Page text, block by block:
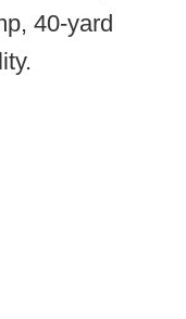
40-yard